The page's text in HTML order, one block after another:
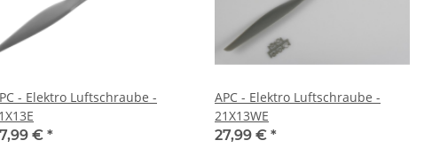
- Elektro Luftschraube -
€ *
APC - Elektro Luftschraube -
21X13WE
27,99 € *